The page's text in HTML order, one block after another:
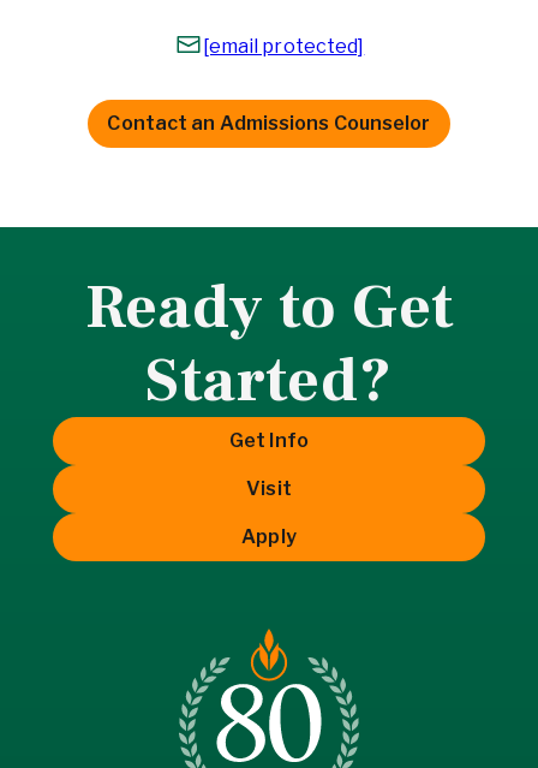
[email protected]
Contact an Admissions Counselor
Ready to Get
Started?
Get Info
Visit
Apply